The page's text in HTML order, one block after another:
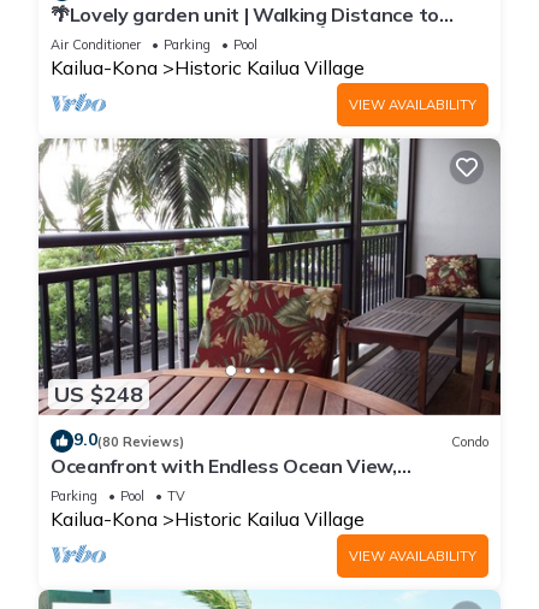
🌴Lovely garden unit | Walking Distance to
Kona Down Town | WiFi | AC 🌴
Air Conditioner Parking Pool
Kailua-Kona Historic Kailua Village
VIEW AVAILABILITY
US $248
9.0(80 Reviews) Condo
Oceanfront with Endless Ocean View,
Gorgeous sunsets, WiFi, and King Bed
Parking Pool TV
Kailua-Kona Historic Kailua Village
VIEW AVAILABILITY